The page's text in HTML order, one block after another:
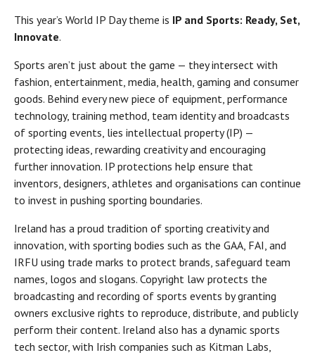
This year’s World IP Day theme is IP and Sports: Ready, Set,
Innovate.
Sports aren’t just about the game — they intersect with
fashion, entertainment, media, health, gaming and consumer
goods. Behind every new piece of equipment, performance
technology, training method, team identity and broadcasts
of sporting events, lies intellectual property (IP) —
protecting ideas, rewarding creativity and encouraging
further innovation. IP protections help ensure that
inventors, designers, athletes and organisations can continue
to invest in pushing sporting boundaries.
Ireland has a proud tradition of sporting creativity and
innovation, with sporting bodies such as the GAA, FAI, and
IRFU using trade marks to protect brands, safeguard team
names, logos and slogans. Copyright law protects the
broadcasting and recording of sports events by granting
owners exclusive rights to reproduce, distribute, and publicly
perform their content. Ireland also has a dynamic sports
tech sector, with Irish companies such as Kitman Labs,